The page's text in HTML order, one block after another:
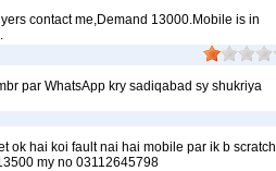
contact me,Demand 13000.Mobile is in
par WhatsApp kry sadiqabad sy shukriya
ok hai koi fault nai hai mobile par ik b scratch
my no 03112645798